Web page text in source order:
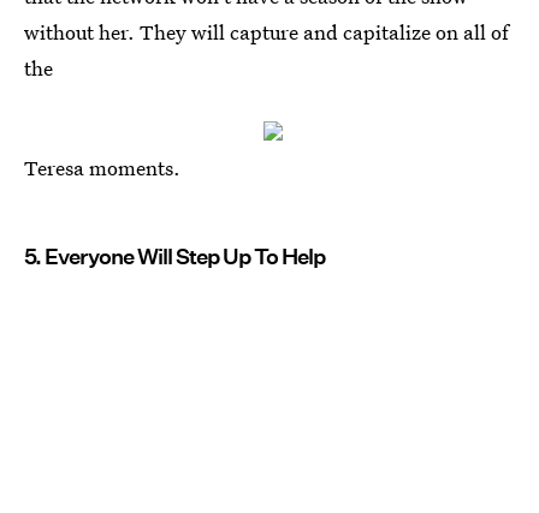
without her. They will capture and capitalize on all of
the
Teresa moments.
5. Everyone Will Step Up To Help